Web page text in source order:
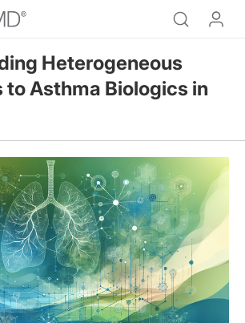
Heterogeneous
to Asthma Biologics in